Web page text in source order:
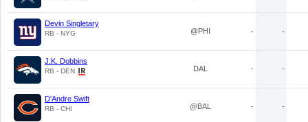
Devin Singletary
RB - NYG @PHI - -
J.K. Dobbins
RB - DEN DAL - -
D'Andre Swift
RB - CHI @BAL - -